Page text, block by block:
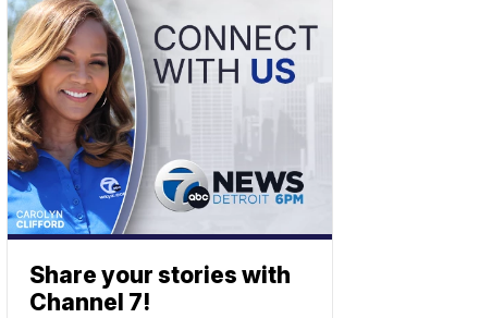
Share your stories with
Channel 7!